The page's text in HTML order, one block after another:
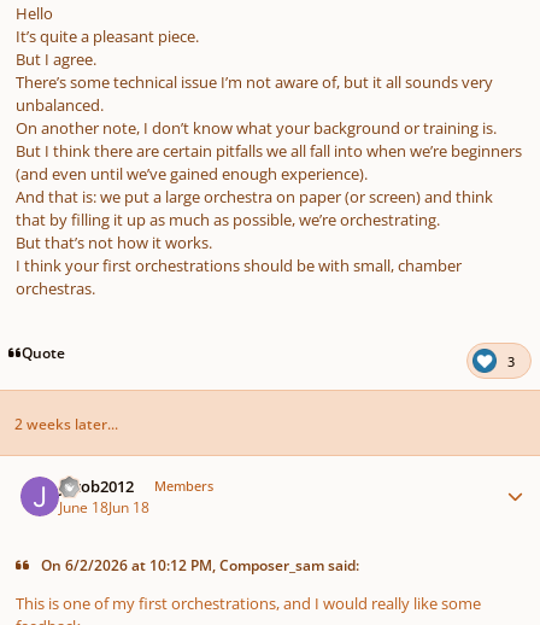
Hello
It’s quite a pleasant piece.
But I agree.
There’s some technical issue I’m not aware of, but it all sounds very
unbalanced.
On another note, I don’t know what your background or training is.
But I think there are certain pitfalls we all fall into when we’re beginners
(and even until we’ve gained enough experience).
And that is: we put a large orchestra on paper (or screen) and think
that by filling it up as much as possible, we’re orchestrating.
But that’s not how it works.
I think your first orchestrations should be with small, chamber
orchestras.
Quote 3
2 weeks later...
Jacob2012 Members
June 18Jun 18
On 6/2/2026 at 10:12 PM, Composer_sam said:
This is one of my first orchestrations, and I would really like some